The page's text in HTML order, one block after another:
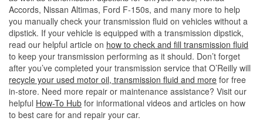
Accords, Nissan Altimas, Ford F-150s, and many more to help
you manually check your transmission fluid on vehicles without a
dipstick. If your vehicle is equipped with a transmission dipstick,
read our helpful article on how to check and fill transmission fluid
to keep your transmission performing as it should. Don’t forget
after you’ve completed your transmission service that O’Reilly will
recycle your used motor oil, transmission fluid and more for free
in-store. Need more repair or maintenance assistance? Visit our
helpful How-To Hub for informational videos and articles on how
to best care for and repair your car.